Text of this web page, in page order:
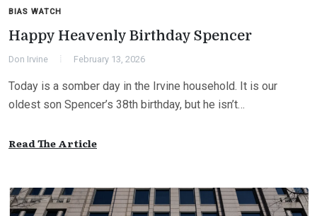
BIAS WATCH
Happy Heavenly Birthday Spencer
Don Irvine February 13, 2026
Today is a somber day in the Irvine household. It is our
oldest son Spencer’s 38th birthday, but he isn’t…
Read The Article